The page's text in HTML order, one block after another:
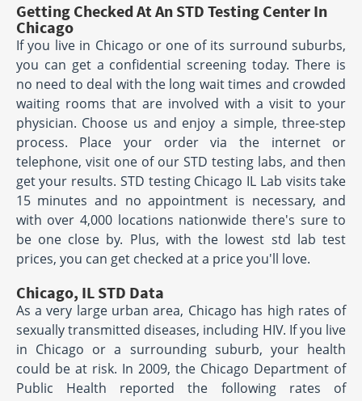
Getting Checked At An STD Testing Center In
Chicago
If you live in Chicago or one of its surround suburbs,
you can get a confidential screening today. There is
no need to deal with the long wait times and crowded
waiting rooms that are involved with a visit to your
physician. Choose us and enjoy a simple, three-step
process. Place your order via the internet or
telephone, visit one of our STD testing labs, and then
get your results. STD testing Chicago IL Lab visits take
15 minutes and no appointment is necessary, and
with over 4,000 locations nationwide there's sure to
be one close by. Plus, with the lowest std lab test
prices, you can get checked at a price you'll love.
Chicago, IL STD Data
As a very large urban area, Chicago has high rates of
sexually transmitted diseases, including HIV. If you live
in Chicago or a surrounding suburb, your health
could be at risk. In 2009, the Chicago Department of
Public Health reported the following rates of